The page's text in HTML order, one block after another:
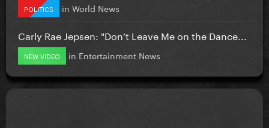
POLITICS in World News
Carly Rae Jepsen: "Don’t Leave Me on the Dance...
NEW VIDEO in Entertainment News